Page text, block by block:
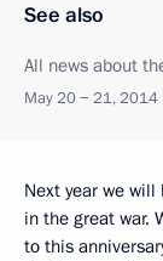
See also
All news about
May 20 − 21, 2014
Next year we
in the great war.
to this